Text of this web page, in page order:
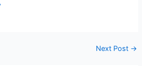
Next Post →